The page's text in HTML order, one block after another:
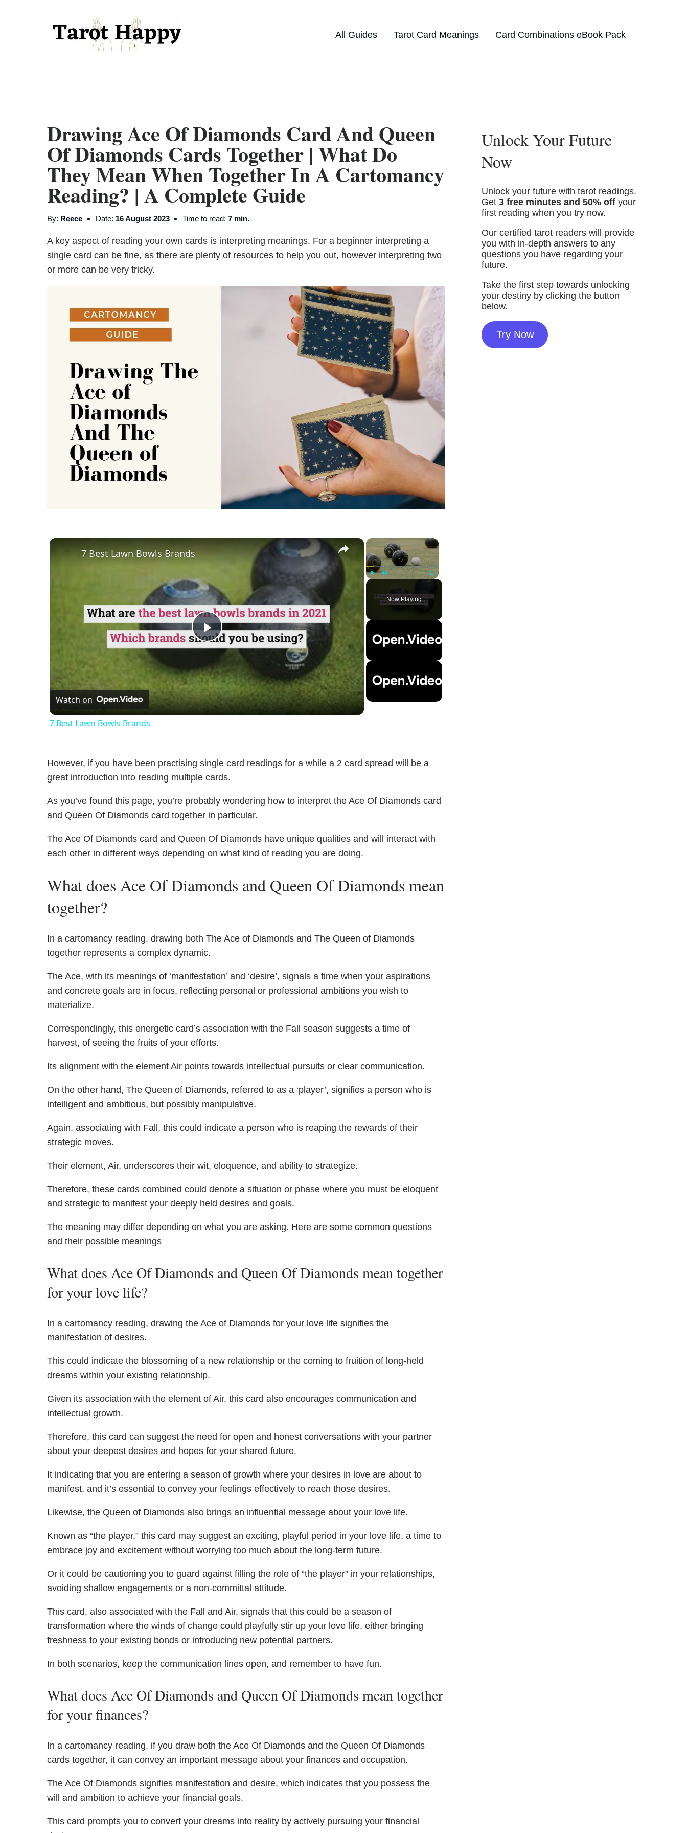
All Guides Tarot Card Meanings Card Combinations eBook Pack
Drawing Ace Of Diamonds Card And Queen
Of Diamonds Cards Together | What Do
They Mean When Together In A Cartomancy
Reading? | A Complete Guide
By: Reece Date: 16 August 2023 Time to read:7 min.
A key aspect of reading your own cards is interpreting meanings. For a beginner interpreting a
single card can be fine, as there are plenty of resources to help you out, however interpreting two
or more can be very tricky.
×
Fullscreen
Now Playing
×
Play
Video
7 Best Lawn Bowls Brands
Watch on
7 Best Lawn Bowls Brands
However, if you have been practising single card readings for a while a 2 card spread will be a
great introduction into reading multiple cards.
As you’ve found this page, you’re probably wondering how to interpret the Ace Of Diamonds card
and Queen Of Diamonds card together in particular.
The Ace Of Diamonds card and Queen Of Diamonds have unique qualities and will interact with
each other in different ways depending on what kind of reading you are doing.
What does Ace Of Diamonds and Queen Of Diamonds mean
together?
In a cartomancy reading, drawing both The Ace of Diamonds and The Queen of Diamonds
together represents a complex dynamic.
The Ace, with its meanings of ‘manifestation’ and ‘desire’, signals a time when your aspirations
and concrete goals are in focus, reflecting personal or professional ambitions you wish to
materialize.
Correspondingly, this energetic card’s association with the Fall season suggests a time of
harvest, of seeing the fruits of your efforts.
Its alignment with the element Air points towards intellectual pursuits or clear communication.
On the other hand, The Queen of Diamonds, referred to as a ‘player’, signifies a person who is
intelligent and ambitious, but possibly manipulative.
Again, associating with Fall, this could indicate a person who is reaping the rewards of their
strategic moves.
Their element, Air, underscores their wit, eloquence, and ability to strategize.
Therefore, these cards combined could denote a situation or phase where you must be eloquent
and strategic to manifest your deeply held desires and goals.
The meaning may differ depending on what you are asking. Here are some common questions
and their possible meanings
What does Ace Of Diamonds and Queen Of Diamonds mean together
for your love life?
In a cartomancy reading, drawing the Ace of Diamonds for your love life signifies the
manifestation of desires.
This could indicate the blossoming of a new relationship or the coming to fruition of long-held
dreams within your existing relationship.
Given its association with the element of Air, this card also encourages communication and
intellectual growth.
Therefore, this card can suggest the need for open and honest conversations with your partner
about your deepest desires and hopes for your shared future.
It indicating that you are entering a season of growth where your desires in love are about to
manifest, and it’s essential to convey your feelings effectively to reach those desires.
Likewise, the Queen of Diamonds also brings an influential message about your love life.
Known as “the player,” this card may suggest an exciting, playful period in your love life, a time to
embrace joy and excitement without worrying too much about the long-term future.
Or it could be cautioning you to guard against filling the role of “the player” in your relationships,
avoiding shallow engagements or a non-committal attitude.
This card, also associated with the Fall and Air, signals that this could be a season of
transformation where the winds of change could playfully stir up your love life, either bringing
freshness to your existing bonds or introducing new potential partners.
In both scenarios, keep the communication lines open, and remember to have fun.
What does Ace Of Diamonds and Queen Of Diamonds mean together
for your finances?
In a cartomancy reading, if you draw both the Ace Of Diamonds and the Queen Of Diamonds
cards together, it can convey an important message about your finances and occupation.
The Ace Of Diamonds signifies manifestation and desire, which indicates that you possess the
will and ambition to achieve your financial goals.
This card prompts you to convert your dreams into reality by actively pursuing your financial
Unlock Your Future
Now
Unlock your future with tarot readings.
Get 3 free minutes and 50% off your
first reading when you try now.
Our certified tarot readers will provide
you with in-depth answers to any
questions you have regarding your
future.
Take the first step towards unlocking
your destiny by clicking the button
below.
Try Now